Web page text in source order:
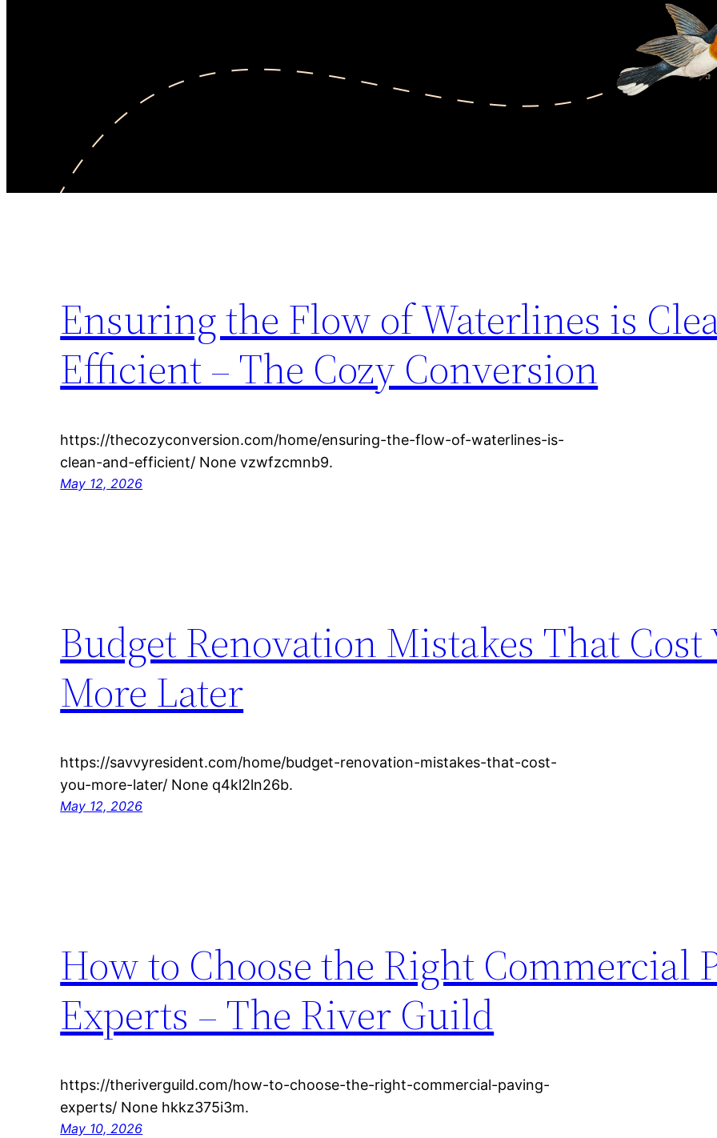
Ensuring the Flow of Waterlines is
Efficient – The Cozy Conversion
https://thecozyconversion.com/home/ensuring-the-flow-of-waterlines-is-
clean-and-efficient/ None vzwfzcmnb9.
May 12, 2026
Budget Renovation Mistakes That Cost
More Later
https://savvyresident.com/home/budget-renovation-mistakes-that-cost-
you-more-later/ None q4kl2ln26b.
May 12, 2026
How to Choose the Right Commercial
Experts – The River Guild
https://theriverguild.com/how-to-choose-the-right-commercial-paving-
experts/ None hkkz375i3m.
May 10, 2026